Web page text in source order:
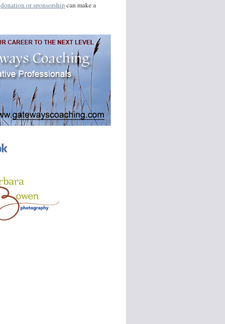
donation or sponsorshipcan make a